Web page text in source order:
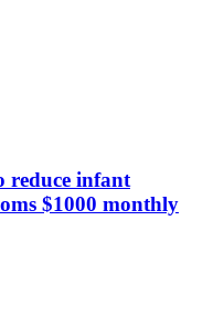
reduce infant
$1000 monthly